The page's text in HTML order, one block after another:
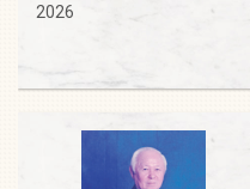
2026